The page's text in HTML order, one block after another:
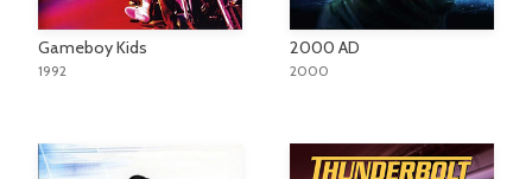
Gameboy Kids
1992
2000 AD
2000